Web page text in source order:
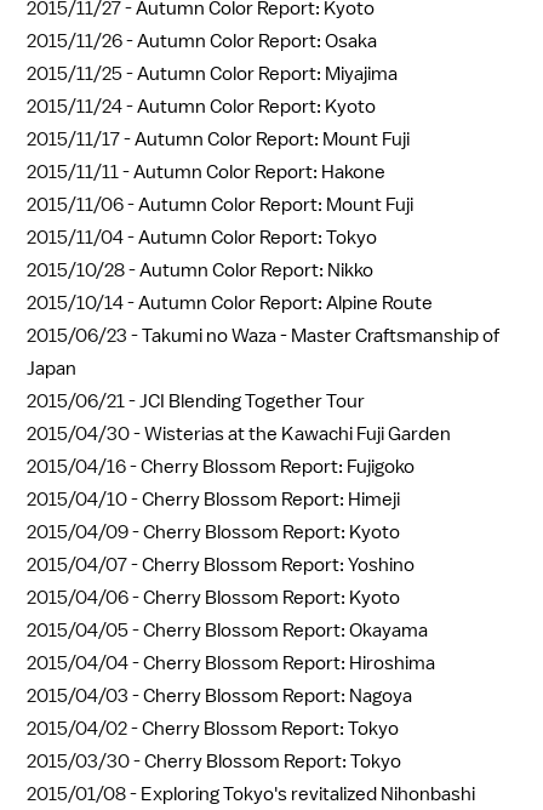
2015/11/27 -Autumn Color Report: Kyoto
2015/11/26 -Autumn Color Report: Osaka
2015/11/25 -Autumn Color Report: Miyajima
2015/11/24 -Autumn Color Report: Kyoto
2015/11/17 -Autumn Color Report: Mount Fuji
2015/11/11 -Autumn Color Report: Hakone
2015/11/06 -Autumn Color Report: Mount Fuji
2015/11/04 -Autumn Color Report: Tokyo
2015/10/28 -Autumn Color Report: Nikko
2015/10/14 -Autumn Color Report: Alpine Route
2015/06/23 -Takumi no Waza - Master Craftsmanship of
Japan
2015/06/21 -JCI Blending Together Tour
2015/04/30 -Wisterias at the Kawachi Fuji Garden
2015/04/16 -Cherry Blossom Report: Fujigoko
2015/04/10 -Cherry Blossom Report: Himeji
2015/04/09 -Cherry Blossom Report: Kyoto
2015/04/07 -Cherry Blossom Report: Yoshino
2015/04/06 -Cherry Blossom Report: Kyoto
2015/04/05 -Cherry Blossom Report: Okayama
2015/04/04 -Cherry Blossom Report: Hiroshima
2015/04/03 -Cherry Blossom Report: Nagoya
2015/04/02 -Cherry Blossom Report: Tokyo
2015/03/30 -Cherry Blossom Report: Tokyo
2015/01/08 - Exploring Tokyo's revitalized Nihonbashi